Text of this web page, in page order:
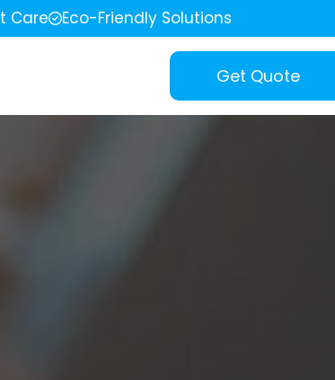
Care Eco-Friendly Solutions
Get Quote